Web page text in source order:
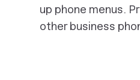
up phone menus.
other business